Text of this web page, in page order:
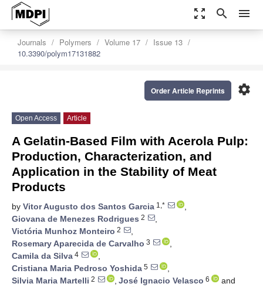
zoom_out_map search menu
Journals Polymers Volume 17
Issue 13
10.3390/polym17131882
settings
Order Article Reprints
Open Access Article
A Gelatin-Based Film with Acerola Pulp:
Production, Characterization, and
Application in the Stability of Meat
Products
by Vitor Augusto dos Santos Garcia 1,*
,
Giovana de Menezes Rodrigues 2
,
Victória Munhoz Monteiro 2
,
Rosemary Aparecida de Carvalho 3
,
Camila da Silva 4
,
Cristiana Maria Pedroso Yoshida 5
,
Silvia Maria Martelli 2 , José Ignacio Velasco 6
and